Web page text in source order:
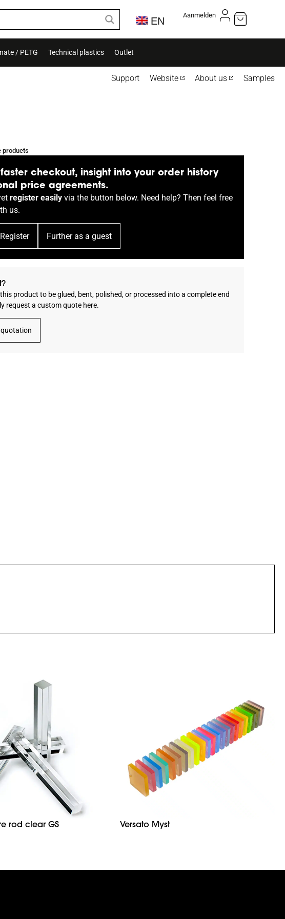
EN
Aanmelden
/ PETG Technical plastics Outlet
Support Website About us Samples
products
checkout, insight into your order history
price agreements.
register easilyvia the button below. Need help? Then feel free
us.
Register Further as a guest
product to be glued, bent, polished, or processed into a complete end
request a custom quote here.
rod clear GS Versato Myst